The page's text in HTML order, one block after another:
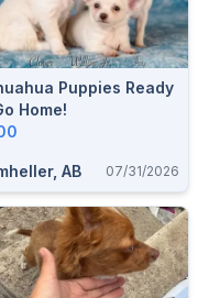
Puppies Ready
Home!
AB 07/31/2026